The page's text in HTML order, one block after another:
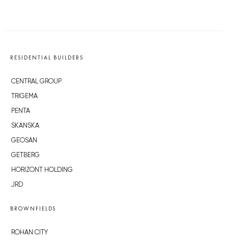
RESIDENTIAL BUILDERS
CENTRAL GROUP
TRIGEMA
PENTA
SKANSKA
GEOSAN
GETBERG
HORIZONT HOLDING
JRD
BROWNFIELDS
ROHAN CITY